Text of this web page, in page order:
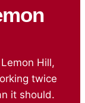
Hill,
twice
it should.